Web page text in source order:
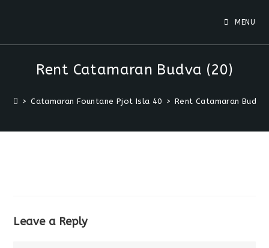
MENU
Rent Catamaran Budva (20)
> Catamaran Fountane Pjot Isla 40 > Rent Catamaran Budva
Leave a Reply